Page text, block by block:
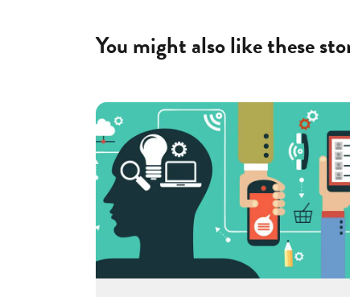
You might also like these